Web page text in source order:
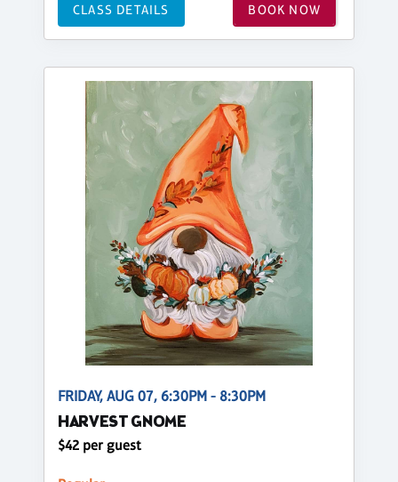
CLASS DETAILS BOOK NOW
FRIDAY, AUG 07, 6:30PM - 8:30PM
HARVEST GNOME
$42 per guest